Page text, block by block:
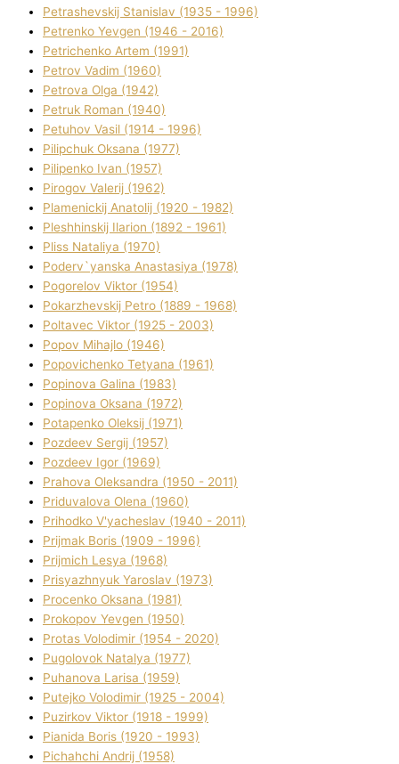
Petrashevskij Stanіslav (1935 - 1996)
Petrenko Yevgen (1946 - 2016)
Petrichenko Artem (1991)
Petrov Vadim (1960)
Petrova Olga (1942)
Petruk Roman (1940)
Petuhov Vasil (1914 - 1996)
Pilipchuk Oksana (1977)
Pilipenko Іvan (1957)
Pirogov Valerіj (1962)
Plamenickij Anatolіj (1920 - 1982)
Pleshhinskij Іlarіon (1892 - 1961)
Plіss Natalіya (1970)
Poderv`yanska Anastasіya (1978)
Pogorelov Vіktor (1954)
Pokarzhevskij Petro (1889 - 1968)
Poltavec Vіktor (1925 - 2003)
Popov Mihajlo (1946)
Popovichenko Tetyana (1961)
Popіnova Galina (1983)
Popіnova Oksana (1972)
Potapenko Oleksіj (1971)
Pozdeev Sergіj (1957)
Pozdeev Іgor (1969)
Prahova Oleksandra (1950 - 2011)
Priduvalova Olena (1960)
Prihodko V'yacheslav (1940 - 2011)
Prijmak Boris (1909 - 1996)
Prijmich Lesya (1968)
Prisyazhnyuk Yaroslav (1973)
Procenko Oksana (1981)
Prokopov Yevgen (1950)
Protas Volodimir (1954 - 2020)
Pugolovok Natalya (1977)
Puhanova Larisa (1959)
Putejko Volodimir (1925 - 2004)
Puzirkov Vіktor (1918 - 1999)
Pіanіda Boris (1920 - 1993)
Pіchahchі Andrіj (1958)